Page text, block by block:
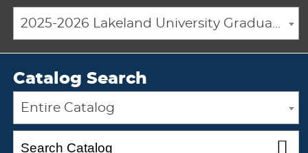
2025-2026 Lakeland University Graduate Catalog [ARCHIVED CATALOG]
Catalog Search
Entire Catalog